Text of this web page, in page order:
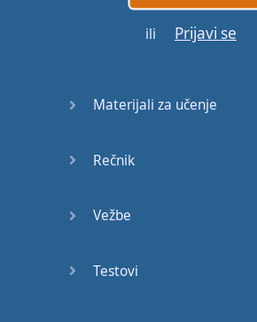
IF YOU
YOU
ili Prijavi se
Materijali za učenje
Rečnik
Vežbe
Testovi